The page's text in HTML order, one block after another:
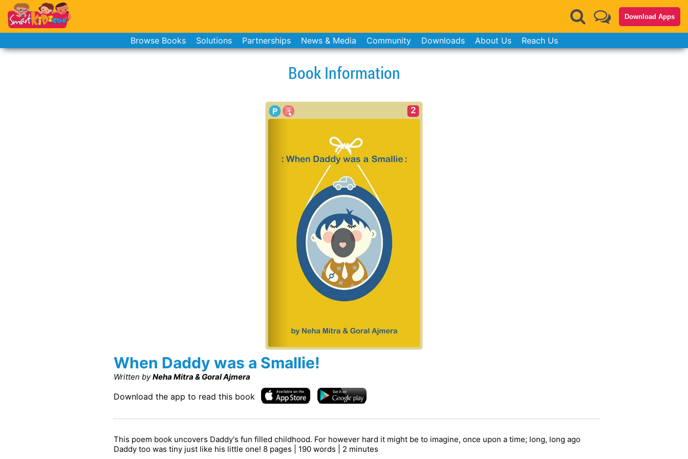
Download Apps
Browse Books Solutions Partnerships News & Media Community Downloads About Us Reach Us
Book Information
2
When Daddy was a Smallie!
Written by Neha Mitra & Goral Ajmera
Download the app to read this book
This poem book uncovers Daddy's fun filled childhood. For however hard it might be to imagine, once upon a time; long, long ago
Daddy too was tiny just like his little one! 8 pages | 190 words | 2 minutes